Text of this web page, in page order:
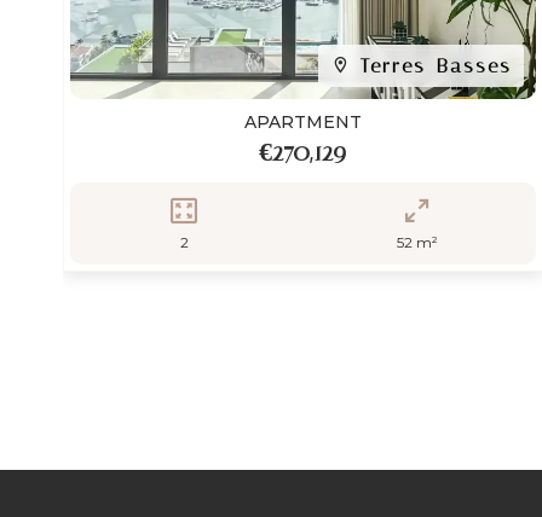
Terres-Basses
APARTMENT
€270,129
2 52 m²